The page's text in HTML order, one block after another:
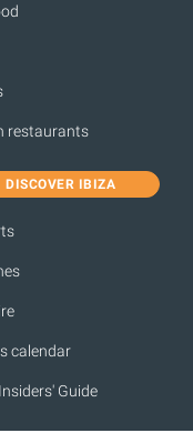
restaurants
DISCOVER IBIZA
calendar
Guide